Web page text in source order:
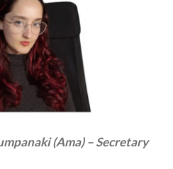
(Ama) – Secretary